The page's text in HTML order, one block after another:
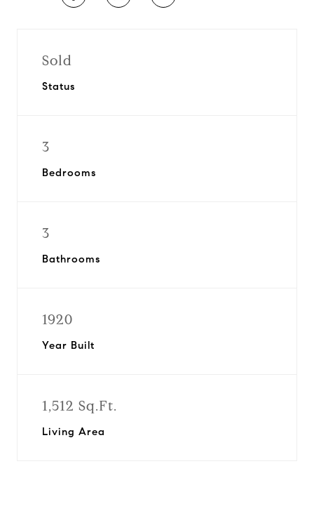
Sold
Status
3
Bedrooms
3
Bathrooms
1920
Year Built
1,512 Sq.Ft.
Living Area